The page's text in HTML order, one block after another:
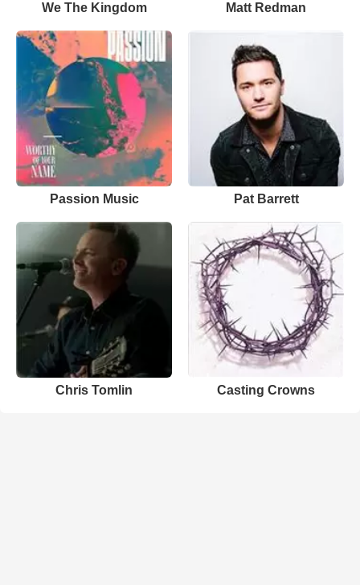
We The Kingdom Matt Redman
Passion Music Pat Barrett
Chris Tomlin Casting Crowns